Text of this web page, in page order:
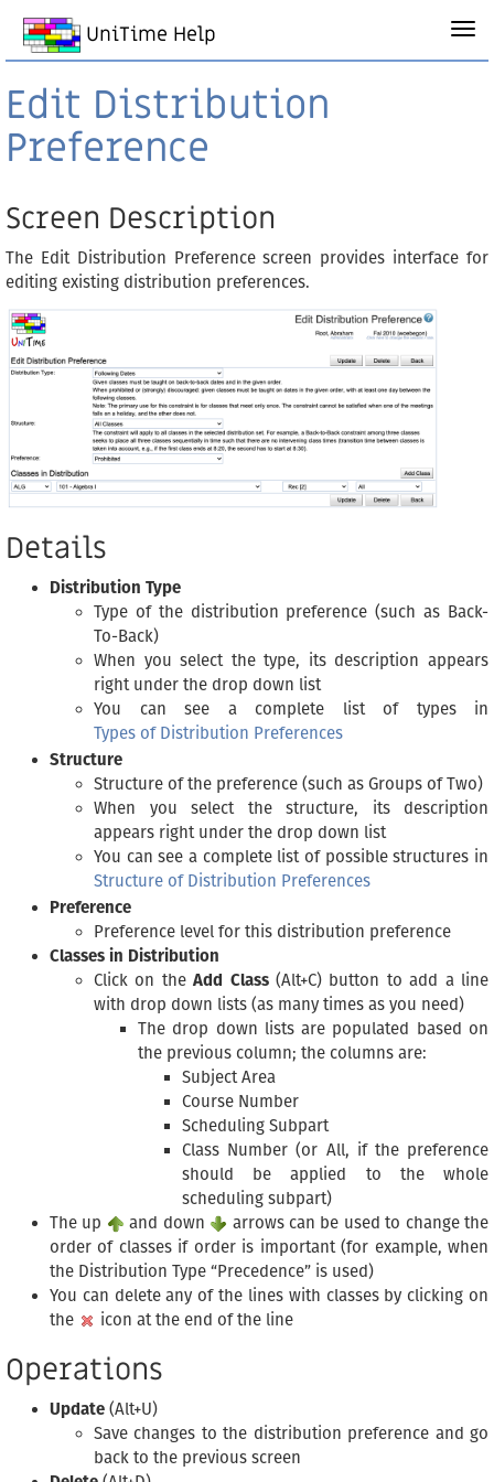
UniTime Help
Edit Distribution
Preference
Screen Description
The Edit Distribution Preference screen provides interface for
editing existing distribution preferences.
Details
Distribution Type
Type of the distribution preference (such as Back-
To-Back)
When you select the type, its description appears
right under the drop down list
You can see a complete list of types in
Types of Distribution Preferences
Structure
Structure of the preference (such as Groups of Two)
When you select the structure, its description
appears right under the drop down list
You can see a complete list of possible structures in
Structure of Distribution Preferences
Preference
Preference level for this distribution preference
Classes in Distribution
Click on theAdd Class(Alt+C) button to add a line
with drop down lists (as many times as you need)
The drop down lists are populated based on
the previous column; the columns are:
Subject Area
Course Number
Scheduling Subpart
Class Number (or All, if the preference
should be applied to the whole
scheduling subpart)
The up
and down
arrows can be used to change the
order of classes if order is important (for example, when
the Distribution Type “Precedence” is used)
You can delete any of the lines with classes by clicking on
the
icon at the end of the line
Operations
Update (Alt+U)
Save changes to the distribution preference and go
back to the previous screen